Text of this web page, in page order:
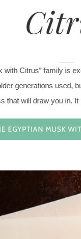
with Citrus” family is
generations used,
that will draw you in.
EGYPTIAN MUSK